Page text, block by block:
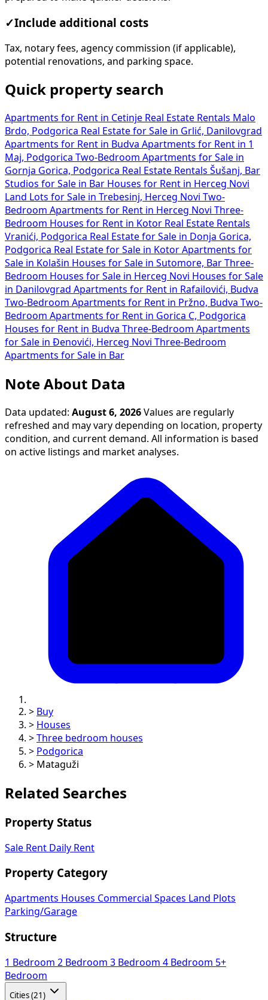
✓Include additional costs
Tax, notary fees, agency commission (if applicable),
potential renovations, and parking space.
Quick property search
Apartments for Rent in Cetinje Real Estate Rentals Malo
Brdo, Podgorica Real Estate for Sale in Grlić, Danilovgrad
Apartments for Rent in Budva Apartments for Rent in 1
Maj, Podgorica Two-Bedroom Apartments for Sale in
Gornja Gorica, Podgorica Real Estate Rentals Šušanj, Bar
Studios for Sale in Bar Houses for Rent in Herceg Novi
Land Lots for Sale in Trebesinj, Herceg Novi Two-
Bedroom Apartments for Rent in Herceg Novi Three-
Bedroom Houses for Rent in Kotor Real Estate Rentals
Vranići, Podgorica Real Estate for Sale in Donja Gorica,
Podgorica Real Estate for Sale in Kotor Apartments for
Sale in Kolašin Houses for Sale in Sutomore, Bar Three-
Bedroom Houses for Sale in Herceg Novi Houses for Sale
in Danilovgrad Apartments for Rent in Rafailovići, Budva
Two-Bedroom Apartments for Rent in Pržno, Budva Two-
Bedroom Apartments for Rent in Gorica C, Podgorica
Houses for Rent in Budva Three-Bedroom Apartments
for Sale in Đenovići, Herceg Novi Three-Bedroom
Apartments for Sale in Bar
Note About Data
Data updated: August 6, 2026 Values are regularly
refreshed and may vary depending on location, property
condition, and current demand. All information is based
on active listings and market analyses.
> Buy
> Houses
> Three bedroom houses
> Podgorica
> Mataguži
Related Searches
Property Status
Sale Rent Daily Rent
Property Category
Apartments Houses Commercial Spaces
Land Plots
Parking/Garage
Structure
1 Bedroom 2 Bedroom 3 Bedroom 4 Bedroom 5+
Bedroom
Cities (21)